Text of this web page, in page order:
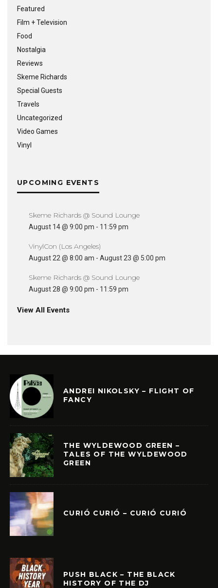
Featured
Film + Television
Food
Nostalgia
Reviews
Skeme Richards
Special Guests
Travels
Uncategorized
Video Games
Vinyl
UPCOMING EVENTS
Skeme Richards @ Sound Lounge
August 14 @ 9:00 pm - 11:59 pm
VinylCon (Los Angeles)
August 22 @ 8:00 am - August 23 @ 5:00 pm
Skeme Richards @ Sound Lounge
August 28 @ 9:00 pm - 11:59 pm
View All Events
ANDREI NIKOLSKY – FLIGHT OF
FANCY
THE WYLDEWOOD GREEN –
TALES OF THE WYLDEWOOD
GREEN
CURIÓ CURIÓ – CURIÓ CURIÓ
PUSH BLACK – THE BLACK
HISTORY OF THE DJ